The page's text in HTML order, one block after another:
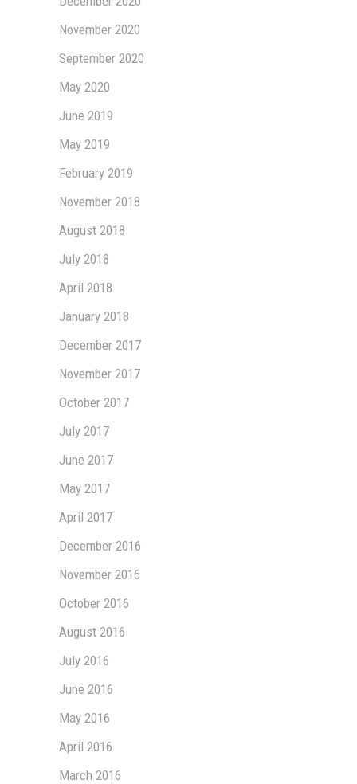
November 2020
September 2020
May 2020
June 2019
May 2019
February 2019
November 2018
August 2018
July 2018
April 2018
January 2018
December 2017
November 2017
October 2017
July 2017
June 2017
May 2017
April 2017
December 2016
November 2016
October 2016
August 2016
July 2016
June 2016
May 2016
April 2016
March 2016